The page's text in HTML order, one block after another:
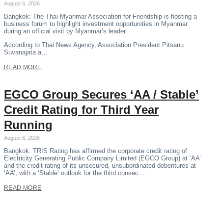
August 6, 2026
Bangkok: The Thai-Myanmar Association for Friendship is hosting a
business forum to highlight investment opportunities in Myanmar
during an official visit by Myanmar’s leader.
According to Thai News Agency, Association President Pitsanu
Suvanajata a…
READ MORE
EGCO Group Secures ‘AA / Stable’
Credit Rating for Third Year
Running
August 6, 2026
Bangkok: TRIS Rating has affirmed the corporate credit rating of
Electricity Generating Public Company Limited (EGCO Group) at ‘AA’
and the credit rating of its unsecured, unsubordinated debentures at
‘AA’, with a ‘Stable’ outlook for the third consec…
READ MORE